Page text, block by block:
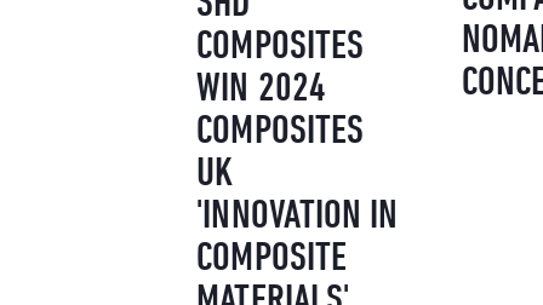
COMPOSITES
WIN 2024
COMPOSITES
UK
'INNOVATION IN
COMPOSITE